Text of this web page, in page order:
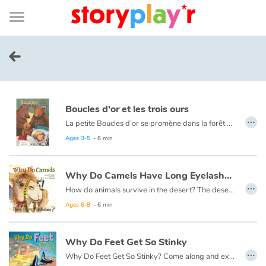
Connexion
Bibliothèque
de
page
Menu
Log in
Try for free
Library
Awards
Home
Tales and classics in french
Boucles d'or et les trois ours
La petite Boucles d’or se promène dans la forêt quand elle aperçoit une maison et, pleine de curiosité, décide d’y entrer… Mais à qui appartient-elle ? Boucles d’or va alors goûter tour à tour les trois soupes sur la table car l’une est trop chaude, l’autre est trop froide, et la dernière est juste à point !
Ce livre est aussi disponible en anglais :
Ages 3-5 - 6 min
…
Why Do Camels Have Long Eyelashes ?
How do animals survive in the desert? The desert is so hot and dry, with so little food, each desert animal must have something very special about them to help them live there.
Ages 6-8 - 6 min
…
Why Do Feet Get So Stinky
Why Do Feet Get So Stinky? Come along and explore the human body and have fun learning about what an amazing creation it is! …